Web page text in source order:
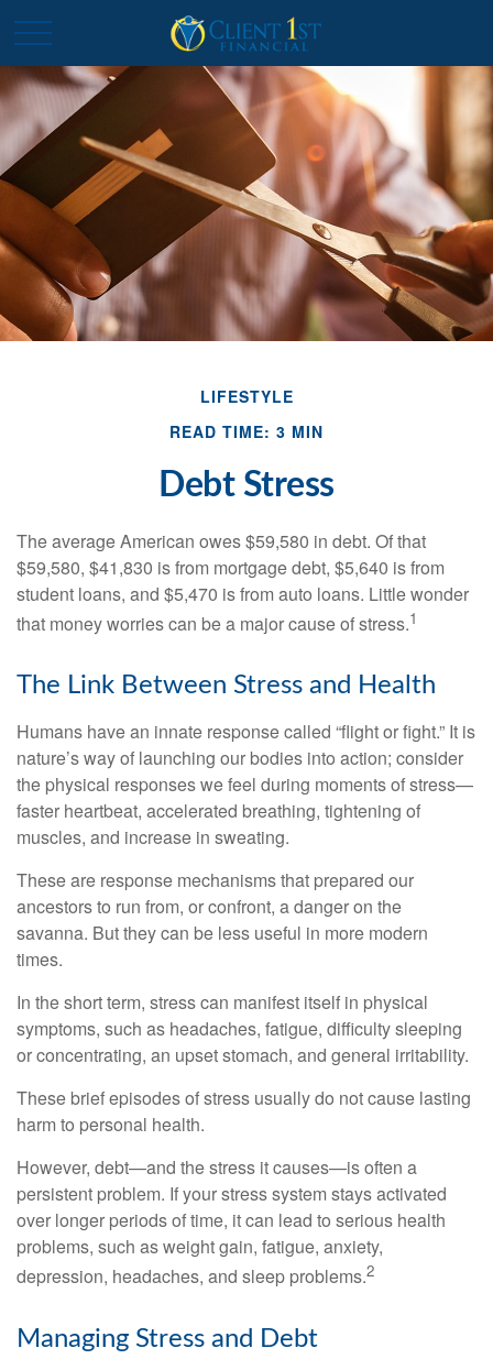
LIFESTYLE
READ TIME: 3 MIN
Debt Stress
The average American owes $59,580 in debt. Of that
$59,580, $41,830 is from mortgage debt, $5,640 is from
student loans, and $5,470 is from auto loans. Little wonder
that money worries can be a major cause of stress.1
The Link Between Stress and Health
Humans have an innate response called “flight or fight.” It is
nature’s way of launching our bodies into action; consider
the physical responses we feel during moments of stress—
faster heartbeat, accelerated breathing, tightening of
muscles, and increase in sweating.
These are response mechanisms that prepared our
ancestors to run from, or confront, a danger on the
savanna. But they can be less useful in more modern
times.
In the short term, stress can manifest itself in physical
symptoms, such as headaches, fatigue, difficulty sleeping
or concentrating, an upset stomach, and general irritability.
These brief episodes of stress usually do not cause lasting
harm to personal health.
However, debt—and the stress it causes—is often a
persistent problem. If your stress system stays activated
over longer periods of time, it can lead to serious health
problems, such as weight gain, fatigue, anxiety,
depression, headaches, and sleep problems.2
Managing Stress and Debt